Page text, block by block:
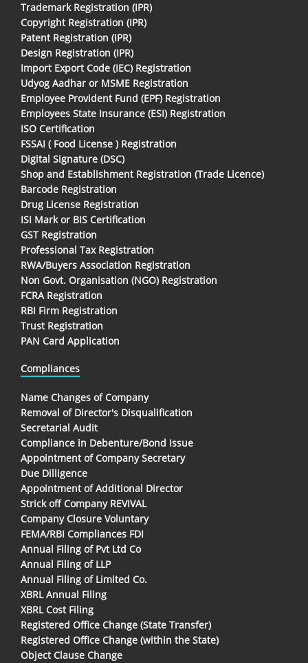
Trademark Registration (IPR)
Copyright Registration (IPR)
Patent Registration (IPR)
Design Registration (IPR)
Import Export Code (IEC) Registration
Udyog Aadhar or MSME Registration
Employee Provident Fund (EPF) Registration
Employees State Insurance (ESI) Registration
ISO Certification
FSSAI ( Food License ) Registration
Digital Signature (DSC)
Shop and Establishment Registration (Trade Licence)
Barcode Registration
Drug License Registration
ISI Mark or BIS Certification
GST Registration
Professional Tax Registration
RWA/Buyers Association Registration
Non Govt. Organisation (NGO) Registration
FCRA Registration
RBI Firm Registration
Trust Registration
PAN Card Application
Compliances
Name Changes of Company
Removal of Director's Disqualification
Secretarial Audit
Compliance in Debenture/Bond Issue
Appointment of Company Secretary
Due Dilligence
Appointment of Additional Director
Strick off Company REVIVAL
Company Closure Voluntary
FEMA/RBI Compliances FDI
Annual Filing of Pvt Ltd Co
Annual Filing of LLP
Annual Filing of Limited Co.
XBRL Annual Filing
XBRL Cost Filing
Registered Office Change (State Transfer)
Registered Office Change (within the State)
Object Clause Change